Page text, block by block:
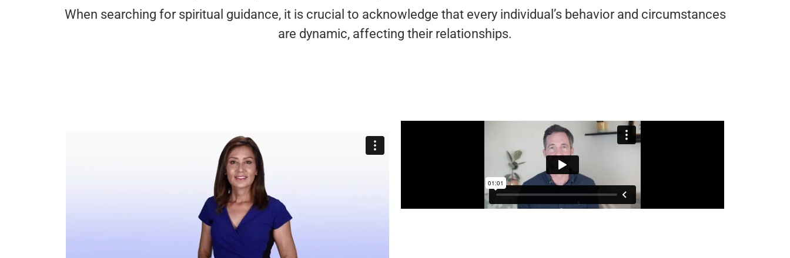
When searching for spiritual guidance, it is crucial to acknowledge that every individual’s behavior and circumstances
are dynamic, affecting their relationships.